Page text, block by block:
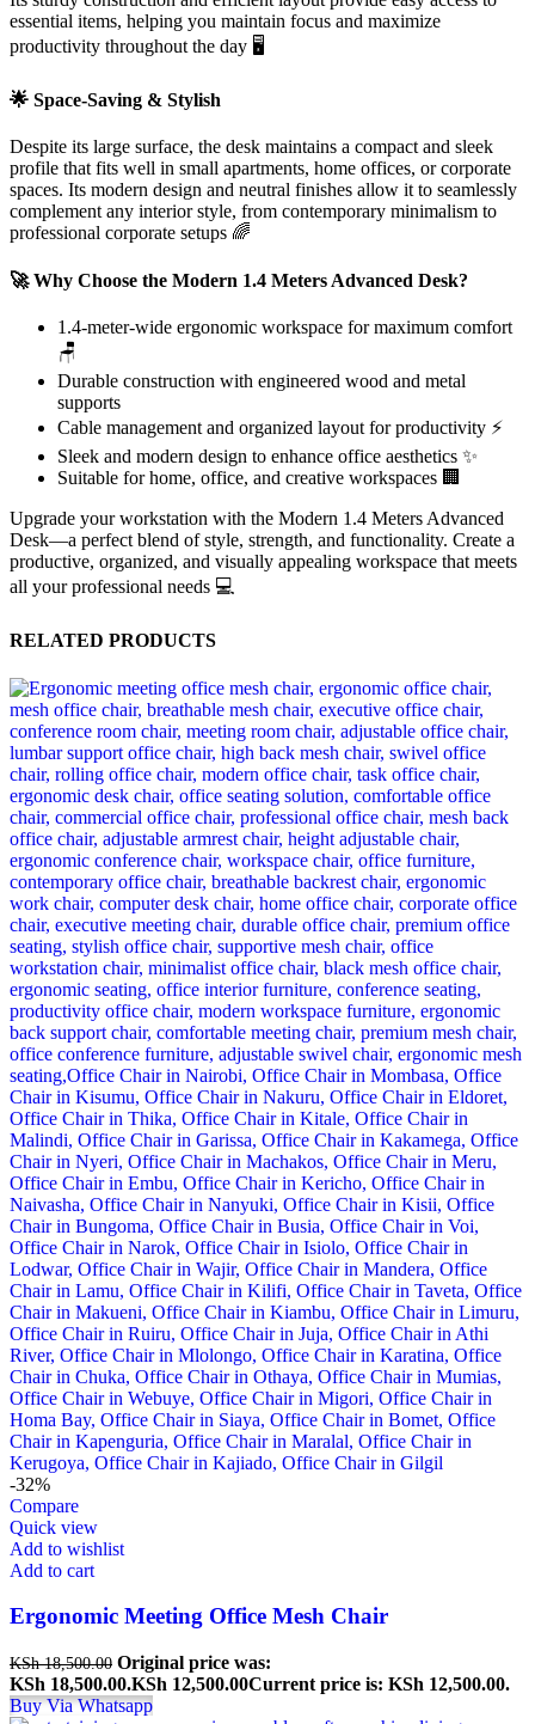
essential items, helping you maintain focus and maximize
productivity throughout the day 🖥️
🌟 Space-Saving & Stylish
Despite its large surface, the desk maintains a compact and sleek
profile that fits well in small apartments, home offices, or corporate
spaces. Its modern design and neutral finishes allow it to seamlessly
complement any interior style, from contemporary minimalism to
professional corporate setups 🌈
🚀 Why Choose the Modern 1.4 Meters Advanced Desk?
1.4-meter-wide ergonomic workspace for maximum comfort
🪑
Durable construction with engineered wood and metal
supports
Cable management and organized layout for productivity ⚡
Sleek and modern design to enhance office aesthetics ✨
Suitable for home, office, and creative workspaces 🏢
Upgrade your workstation with the Modern 1.4 Meters Advanced
Desk—a perfect blend of style, strength, and functionality. Create a
productive, organized, and visually appealing workspace that meets
all your professional needs 💻
RELATED PRODUCTS
-32%
Compare
Quick view
Add to wishlist
Add to cart
Ergonomic Meeting Office Mesh Chair
KSh18,500.00 Original price was:
KSh 18,500.00.KSh 12,500.00Current price is: KSh 12,500.00.
Buy Via Whatsapp